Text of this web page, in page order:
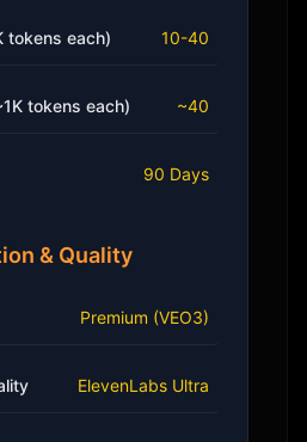
tokens each) 10-40
tokens each) ~40
90 Days
& Quality
Premium (VEO3)
ElevenLabs Ultra